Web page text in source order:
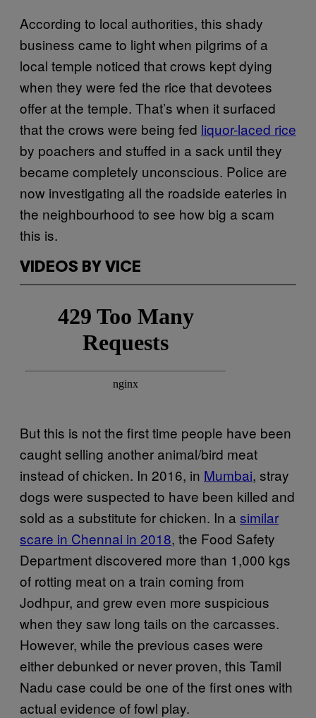
According to local authorities, this shady
business came to light when pilgrims of a
local temple noticed that crows kept dying
when they were fed the rice that devotees
offer at the temple. That’s when it surfaced
that the crows were being fed liquor-laced rice
by poachers and stuffed in a sack until they
became completely unconscious. Police are
now investigating all the roadside eateries in
the neighbourhood to see how big a scam
this is.
VIDEOS BY VICE
But this is not the first time people have been
caught selling another animal/bird meat
instead of chicken. In 2016, in Mumbai, stray
dogs were suspected to have been killed and
sold as a substitute for chicken. In a similar
scare in Chennai in 2018, the Food Safety
Department discovered more than 1,000 kgs
of rotting meat on a train coming from
Jodhpur, and grew even more suspicious
when they saw long tails on the carcasses.
However, while the previous cases were
either debunked or never proven, this Tamil
Nadu case could be one of the first ones with
actual evidence of fowl play.